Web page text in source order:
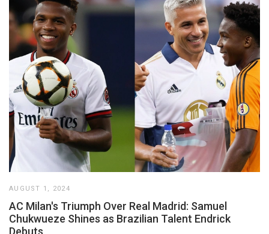
AUGUST 1, 2024
AC Milan's Triumph Over Real Madrid: Samuel
Chukwueze Shines as Brazilian Talent Endrick
Debuts